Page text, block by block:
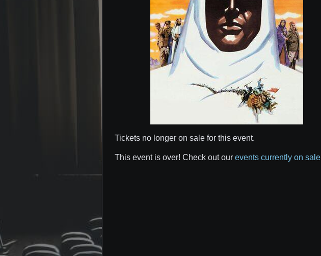
Tickets no longer on sale for this event.
This event is over! Check out our events currently on sale